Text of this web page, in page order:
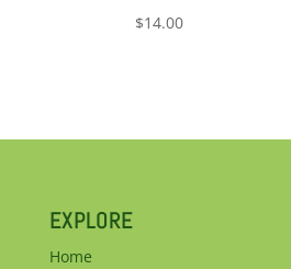
$14.00
EXPLORE
Home